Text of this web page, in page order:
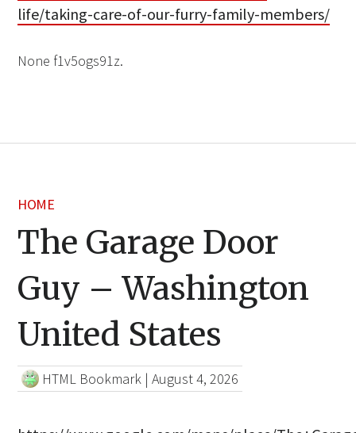
life/taking-care-of-our-furry-family-members/
None f1v5ogs91z.
HOME
The Garage Door
Guy – Washington
United States
HTML Bookmark |August 4, 2026